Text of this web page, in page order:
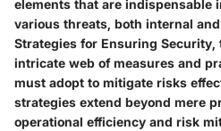
elements that are indispensable
various threats, both internal
Strategies for Ensuring
intricate web of measures and
must adopt to mitigate risks
strategies extend beyond mere
operational efficiency and risk